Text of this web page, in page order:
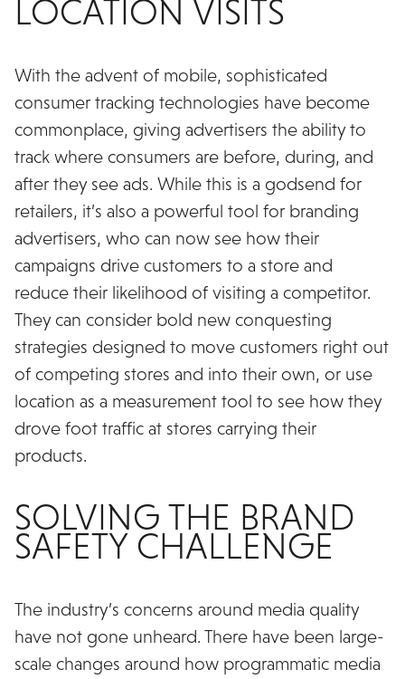
LOCATION VISITS
With the advent of mobile, sophisticated
consumer tracking technologies have become
commonplace, giving advertisers the ability to
track where consumers are before, during, and
after they see ads. While this is a godsend for
retailers, it’s also a powerful tool for branding
advertisers, who can now see how their
campaigns drive customers to a store and
reduce their likelihood of visiting a competitor.
They can consider bold new conquesting
strategies designed to move customers right out
of competing stores and into their own, or use
location as a measurement tool to see how they
drove foot traffic at stores carrying their
products.
SOLVING THE BRAND
SAFETY CHALLENGE
The industry’s concerns around media quality
have not gone unheard. There have been large-
scale changes around how programmatic media